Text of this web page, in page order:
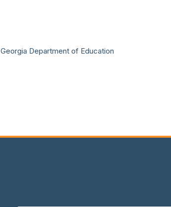
Georgia Department of Education